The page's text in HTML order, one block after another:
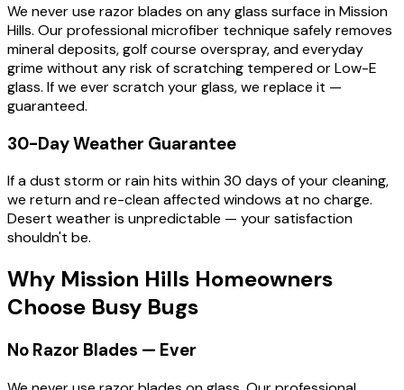
We never use razor blades on any glass surface in Mission
Hills. Our professional microfiber technique safely removes
mineral deposits, golf course overspray, and everyday
grime without any risk of scratching tempered or Low-E
glass. If we ever scratch your glass, we replace it —
guaranteed.
30-Day Weather Guarantee
If a dust storm or rain hits within 30 days of your cleaning,
we return and re-clean affected windows at no charge.
Desert weather is unpredictable — your satisfaction
shouldn't be.
Why Mission Hills Homeowners
Choose Busy Bugs
No Razor Blades — Ever